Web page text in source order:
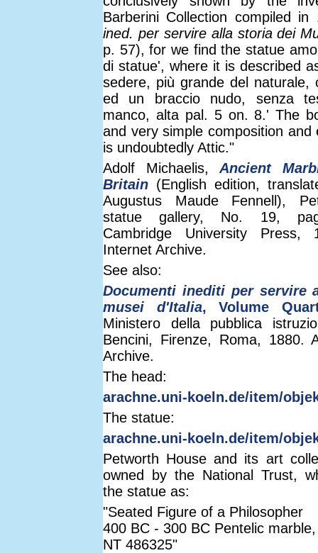
Barberini Collection compiled in
ined. per servire alla storia dei
p. 57), for we find the statue
di statue', where it is described
sedere, più grande del naturale,
ed un braccio nudo, senza
manco, alta pal. 5 on. 8.' The
and very simple composition and
is undoubtedly Attic."
Adolf Michaelis,Ancient
Britain (English edition,
Augustus Maude Fennell),
statue gallery, No. 19,
Cambridge University
Internet Archive.
See also:
Documenti inediti per servire
musei d'Italia, Volume
Ministero della pubblica
Bencini, Firenze, Roma, 1880.
Archive.
The head:
arachne.uni-koeln.de/item/
The statue:
arachne.uni-koeln.de/item/
Petworth House and its art
owned by the National Trust,
the statue as:
"Seated Figure of a Philosopher
400 BC - 300 BC Pentelic marble,
NT 486325"